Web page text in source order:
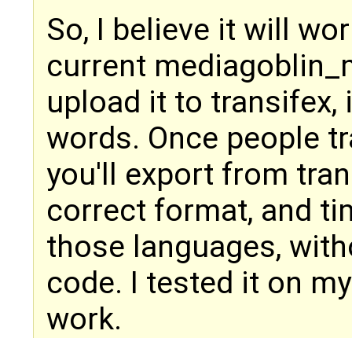
So, I believe it will
current
upload it to transifex,
words. Once people
you'll export from
correct format, and
those languages,
code. I tested it on
work.